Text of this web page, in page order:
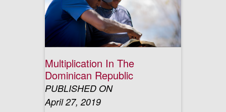
Multiplication In The
Dominican Republic
PUBLISHED ON
April 27, 2019